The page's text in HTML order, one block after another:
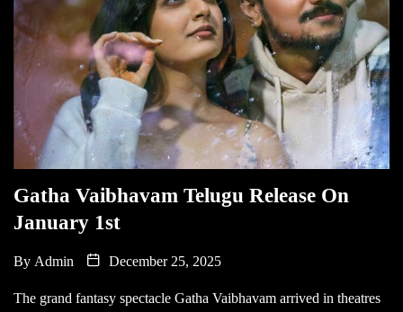
Gatha Vaibhavam Telugu Release On
January 1st
By Admin December 25, 2025
The grand fantasy spectacle Gatha Vaibhavam arrived in theatres